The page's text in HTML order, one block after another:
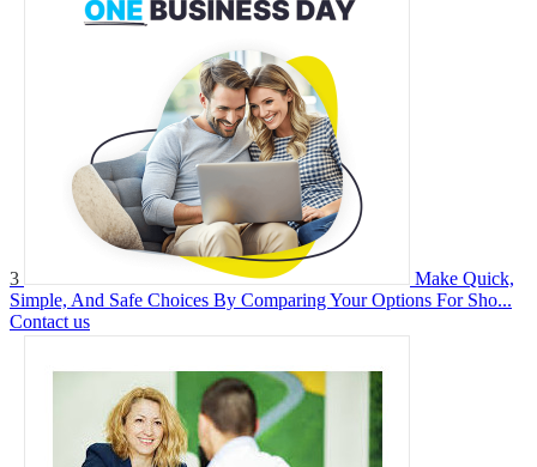
3
Make Quick,
Simple, And Safe Choices By Comparing Your Options For Sho...
Contact us